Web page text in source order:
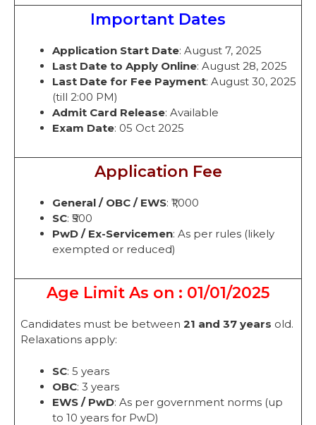
Important Dates
Application Start Date: August 7, 2025
Last Date to Apply Online: August 28, 2025
Last Date for Fee Payment: August 30, 2025
(till 2:00 PM)
Admit Card Release: Available
Exam Date: 05 Oct 2025
Application Fee
General / OBC / EWS: ₹1,000
SC: ₹500
PwD / Ex-Servicemen: As per rules (likely
exempted or reduced)
Age Limit As on : 01/01/2025
Candidates must be between 21 and 37 years old.
Relaxations apply:
SC: 5 years
OBC: 3 years
EWS / PwD: As per government norms (up
to 10 years for PwD)